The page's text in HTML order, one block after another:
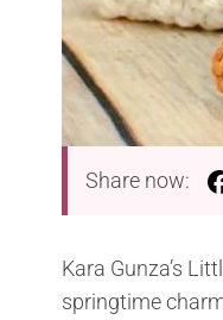
Share now:
Kara Gunza’s
springtime